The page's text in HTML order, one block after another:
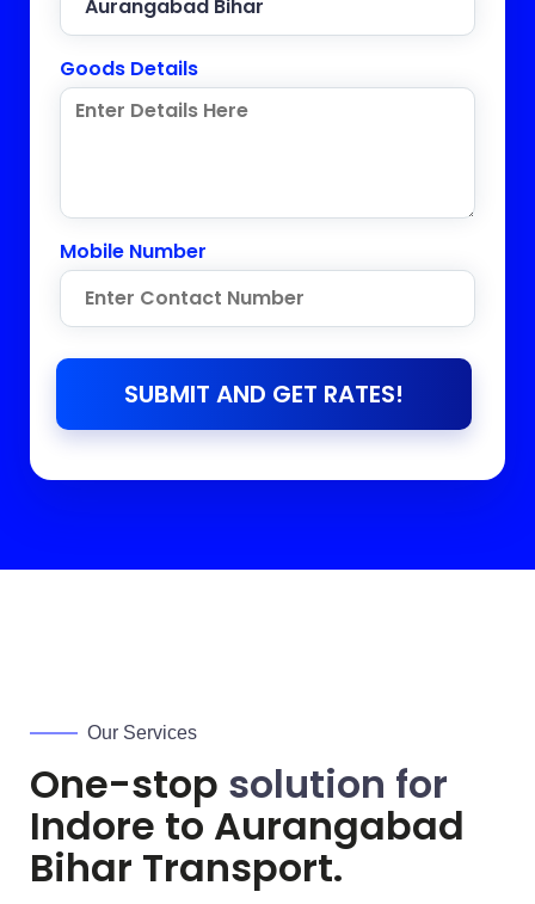
Goods Details
Mobile Number
SUBMIT AND GET RATES!
Our Services
One-stop solution for
Indore to Aurangabad
Bihar Transport.